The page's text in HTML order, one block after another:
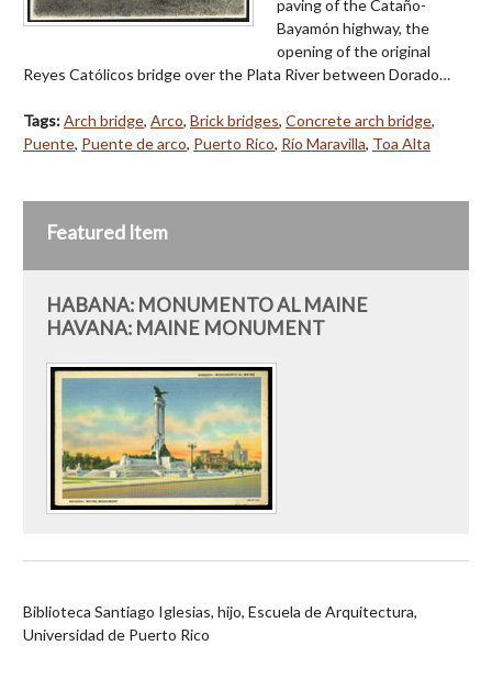
paving of the Cataño-
Bayamón highway, the
opening of the original
Reyes Católicos bridge over the Plata River between Dorado…
Tags:Arch bridge, Arco, Brick bridges, Concrete arch bridge,
Puente, Puente de arco, Puerto Rico, Río Maravilla, Toa Alta
Featured Item
HABANA: MONUMENTO AL MAINE
HAVANA: MAINE MONUMENT
Biblioteca Santiago Iglesias, hijo, Escuela de Arquitectura,
Universidad de Puerto Rico